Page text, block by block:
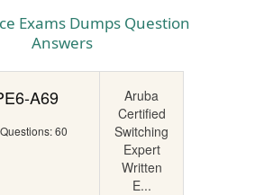
Exams Dumps Question
Answers
A69
60
Aruba
Certified
Switching
Expert
Written
E...